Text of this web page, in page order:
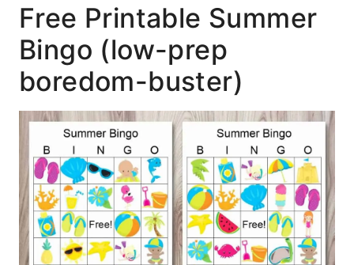
Free Printable Summer
Bingo (low-prep
boredom-buster)